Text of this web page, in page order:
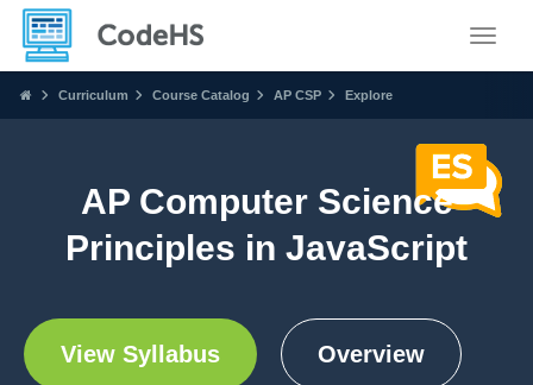
Curriculum Course Catalog AP CSP Explore
AP Computer Science
Principles in JavaScript
View Syllabus Overview